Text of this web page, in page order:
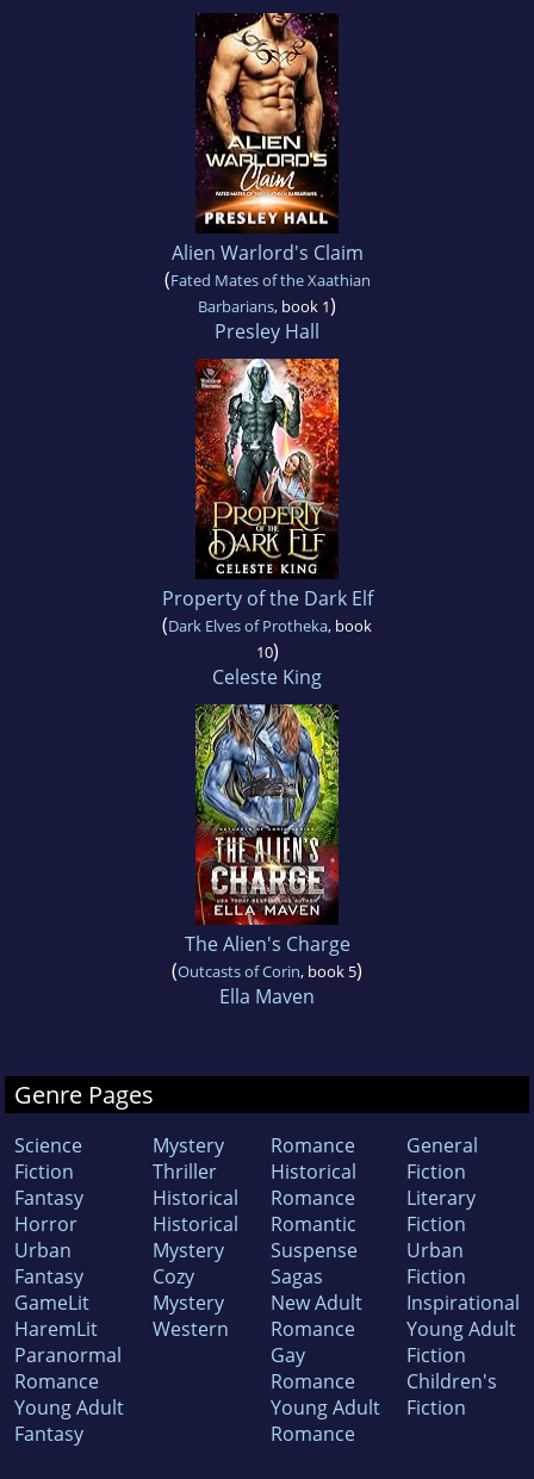
Alien Warlord's Claim
(Fated Mates of the Xaathian
Barbarians, book 1)
Presley Hall
Property of the Dark Elf
(Dark Elves of Protheka, book
10)
Celeste King
The Alien's Charge
(Outcasts of Corin, book 5)
Ella Maven
Genre Pages
Science
Fiction
Fantasy
Horror
Urban
Fantasy
GameLit
HaremLit
Paranormal
Romance
Young Adult
Fantasy
Mystery
Thriller
Historical
Historical
Mystery
Cozy
Mystery
Western
Romance
Historical
Romance
Romantic
Suspense
Sagas
New Adult
Romance
Gay
Romance
Young Adult
Romance
General
Fiction
Literary
Fiction
Urban
Fiction
Inspirational
Young Adult
Fiction
Children's
Fiction